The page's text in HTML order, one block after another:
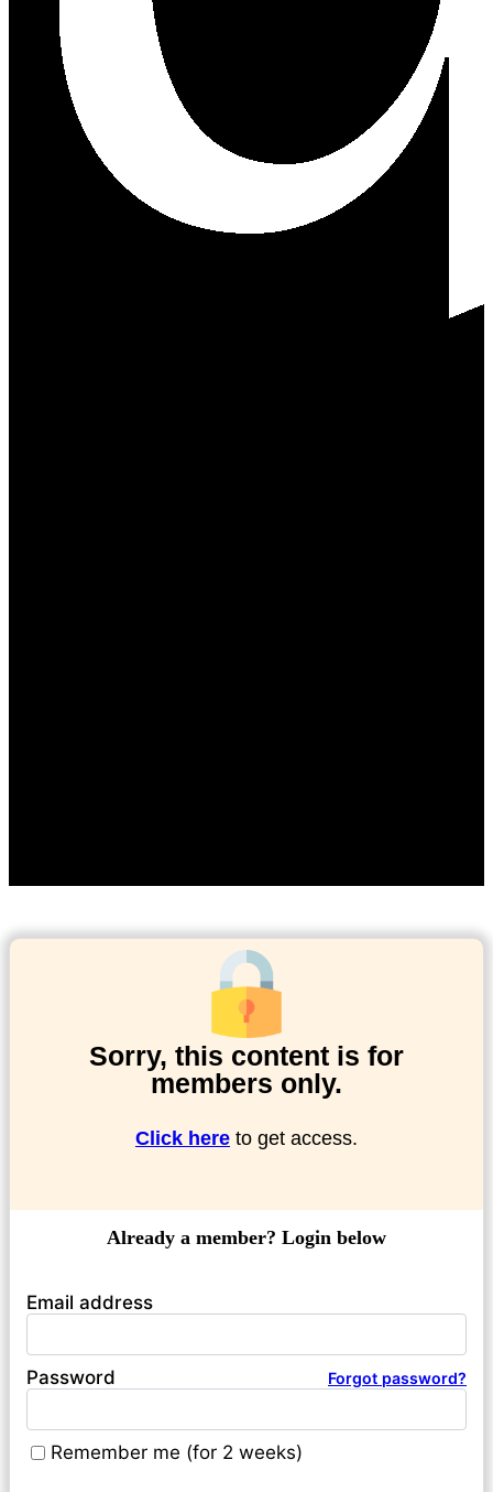
Sorry, this content is for
members only.
Click here to get access.
Already a member? Login below
Email address
Password Forgot password?
Remember me (for 2 weeks)